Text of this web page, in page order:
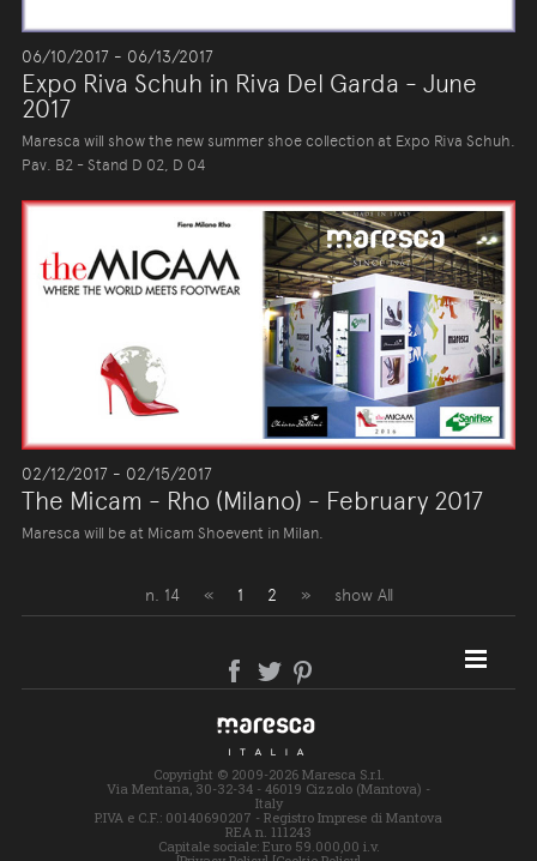
06/10/2017 - 06/13/2017
Expo Riva Schuh in Riva Del Garda - June
2017
Maresca will show the new summer shoe collection at Expo Riva Schuh.
Pav. B2 - Stand D 02, D 04
02/12/2017 - 02/15/2017
The Micam - Rho (Milano) - February 2017
Maresca will be at Micam Shoevent in Milan.
n. 14 « 1 2 » show All
SITE MAP
Copyright © 2009-2026 Maresca S.r.l.
Via Mentana, 30-32-34 - 46019 Cizzolo (Mantova) -
Italy
P.IVA e C.F.: 00140690207 - Registro Imprese di Mantova
REA n. 111243
Capitale sociale: Euro 59.000,00 i.v.